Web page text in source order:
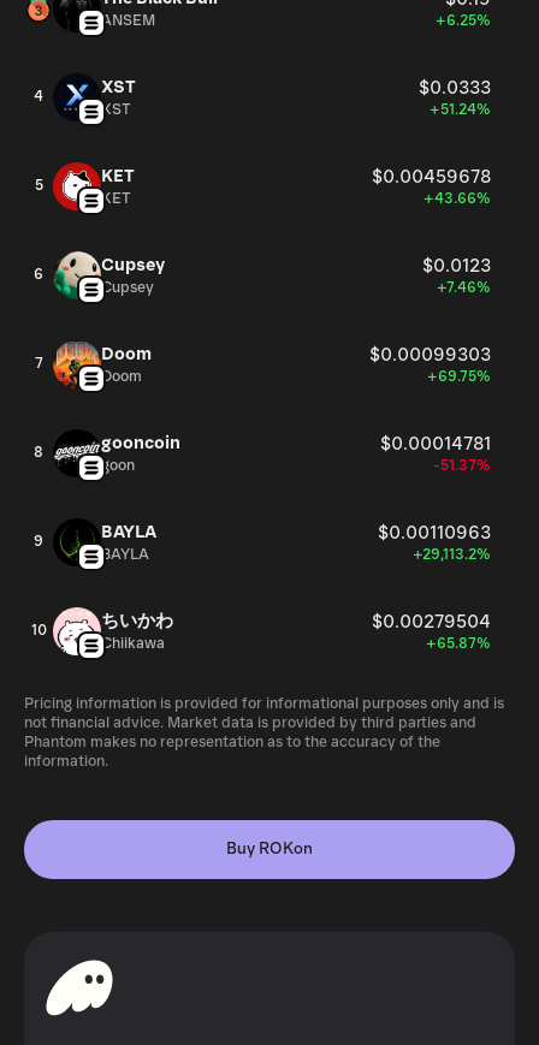
ANSEM +6.25%
4 XST $0.0333
XST +51.24%
5 KET $0.00459678
KET +43.66%
6 Cupsey $0.0123
Cupsey +7.46%
7 Doom $0.00099303
Doom +69.75%
8 gooncoin $0.00014781
goon -51.37%
9 BAYLA $0.00110963
BAYLA +29,113.2%
10 ちいかわ $0.00279504
Chiikawa +65.87%
Pricing information is provided for informational purposes only and is
not financial advice. Market data is provided by third parties and
Phantom makes no representation as to the accuracy of the
information.
Buy ROKon